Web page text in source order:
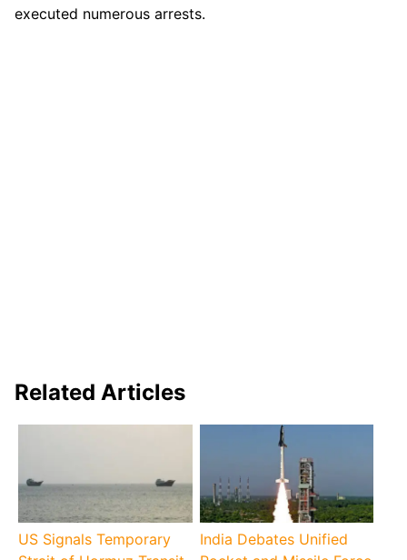
executed numerous arrests.
Related Articles
US Signals Temporary
India Debates Unified